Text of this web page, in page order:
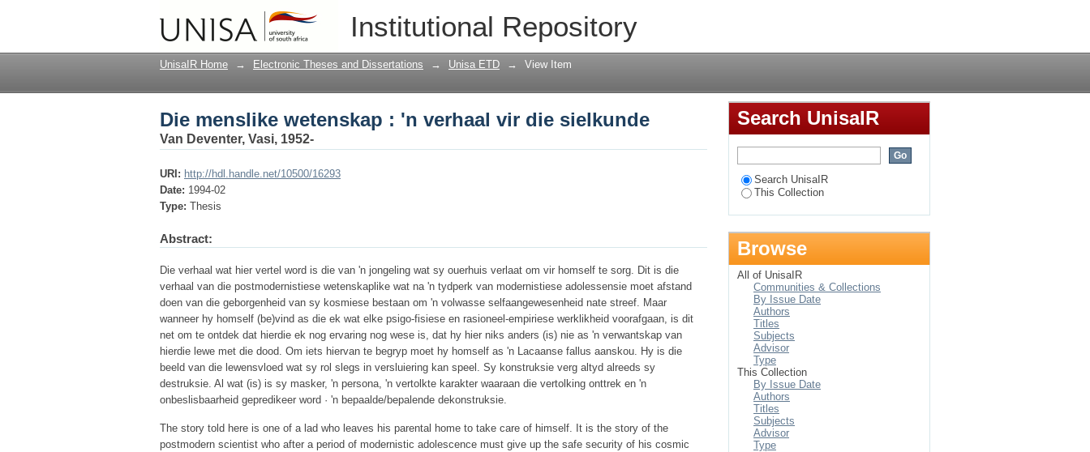
Institutional Repository
Die menslike wetenskap : 'n verhaal vir die sielkunde
UnisaIR Home → Electronic Theses and Dissertations → Unisa ETD → View Item
Die menslike wetenskap : 'n verhaal vir die sielkunde
Van Deventer, Vasi, 1952-
URI: http://hdl.handle.net/10500/16293
Date: 1994-02
Type: Thesis
Abstract:
Die verhaal wat hier vertel word is die van 'n jongeling wat sy ouerhuis verlaat om vir homself te sorg. Dit is die
verhaal van die postmodernistiese wetenskaplike wat na 'n tydperk van modernistiese adolessensie moet afstand
doen van die geborgenheid van sy kosmiese bestaan om 'n volwasse selfaangewesenheid nate streef. Maar
wanneer hy homself (be)vind as die ek wat elke psigo-fisiese en rasioneel-empiriese werklikheid voorafgaan, is dit
net om te ontdek dat hierdie ek nog ervaring nog wese is, dat hy hier niks anders (is) nie as 'n verwantskap van
hierdie lewe met die dood. Om iets hiervan te begryp moet hy homself as 'n Lacaanse fallus aanskou. Hy is die
beeld van die lewensvloed wat sy rol slegs in versluiering kan speel. Sy konstruksie verg altyd alreeds sy
destruksie. Al wat (is) is sy masker, 'n persona, 'n vertolkte karakter waaraan die vertolking onttrek en 'n
onbeslisbaarheid gepredikeer word · 'n bepaalde/bepalende dekonstruksie.
The story told here is one of a lad who leaves his parental home to take care of himself. It is the story of the
postmodern scientist who after a period of modernistic adolescence must give up the safe security of his cosmic
Search UnisaIR
Search UnisaIR
This Collection
Browse
All of UnisaIR
Communities & Collections
By Issue Date
Authors
Titles
Subjects
Advisor
Type
This Collection
By Issue Date
Authors
Titles
Subjects
Advisor
Type